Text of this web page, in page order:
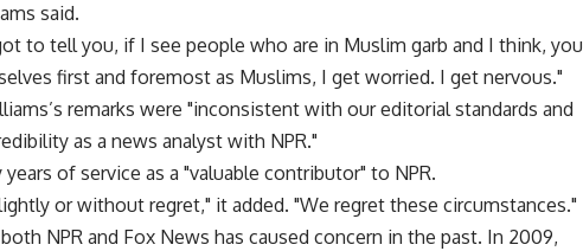
said.
to tell you, if I see people who are in Muslim garb and I think, you
first and foremost as Muslims, I get worried. I get nervous."
remarks were "inconsistent with our editorial standards and
as a news analyst with NPR."
of service as a "valuable contributor" to NPR.
or without regret," it added. "We regret these circumstances."
NPR and Fox News has caused concern in the past. In 2009,